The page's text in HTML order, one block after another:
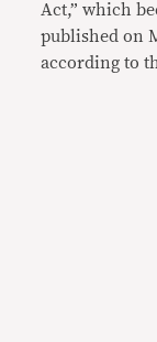
Act,” which
published on
according to